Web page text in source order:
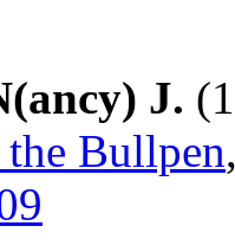
J.
Bullpen